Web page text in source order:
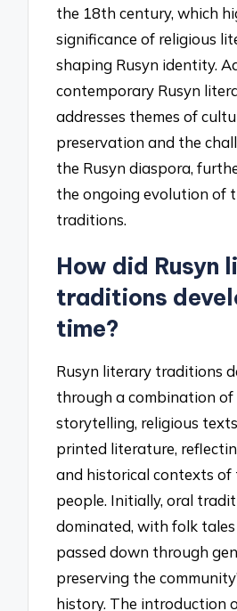
the 18th century, which
significance of religious
shaping Rusyn identity.
contemporary Rusyn
addresses themes of
preservation and the
the Rusyn diaspora,
the ongoing evolution of
traditions.
How did Rusyn
traditions
time?
Rusyn literary traditions
through a combination of
storytelling, religious
printed literature,
and historical contexts of
people. Initially, oral
dominated, with folk
passed down through
preserving the
history. The introduction